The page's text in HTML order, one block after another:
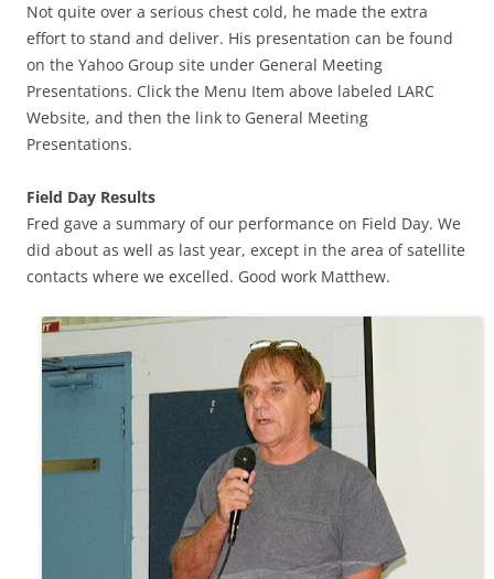
Not quite over a serious chest cold, he made the extra
effort to stand and deliver. His presentation can be found
on the Yahoo Group site under General Meeting
Presentations. Click the Menu Item above labeled LARC
Website, and then the link to General Meeting
Presentations.
Field Day Results
Fred gave a summary of our performance on Field Day. We
did about as well as last year, except in the area of satellite
contacts where we excelled. Good work Matthew.